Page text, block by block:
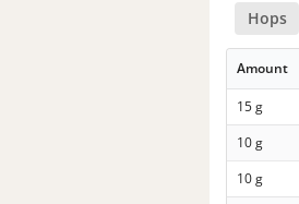
Hops
Amount
15 g
10 g
10 g